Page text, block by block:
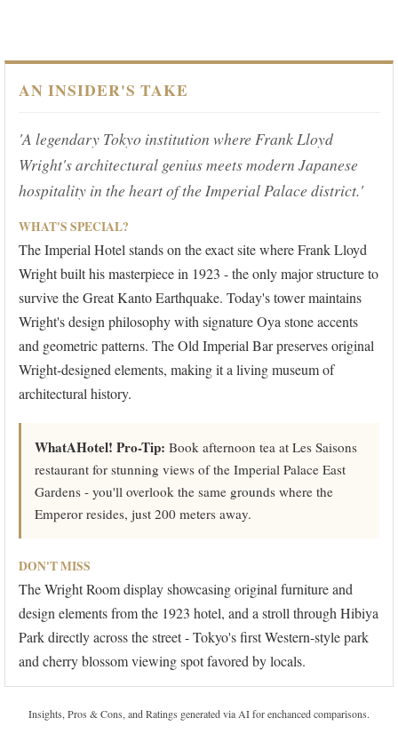
AN INSIDER'S TAKE
'A legendary Tokyo institution where Frank Lloyd
Wright's architectural genius meets modern Japanese
hospitality in the heart of the Imperial Palace district.'
WHAT'S SPECIAL?
The Imperial Hotel stands on the exact site where Frank Lloyd
Wright built his masterpiece in 1923 - the only major structure to
survive the Great Kanto Earthquake. Today's tower maintains
Wright's design philosophy with signature Oya stone accents
and geometric patterns. The Old Imperial Bar preserves original
Wright-designed elements, making it a living museum of
architectural history.
WhatAHotel! Pro-Tip: Book afternoon tea at Les Saisons
restaurant for stunning views of the Imperial Palace East
Gardens - you'll overlook the same grounds where the
Emperor resides, just 200 meters away.
DON'T MISS
The Wright Room display showcasing original furniture and
design elements from the 1923 hotel, and a stroll through Hibiya
Park directly across the street - Tokyo's first Western-style park
and cherry blossom viewing spot favored by locals.
Insights, Pros & Cons, and Ratings generated via AI for enchanced comparisons.